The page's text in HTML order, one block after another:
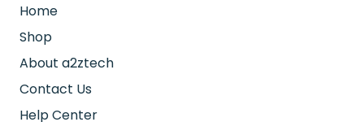
Home
Shop
About a2ztech
Contact Us
Help Center